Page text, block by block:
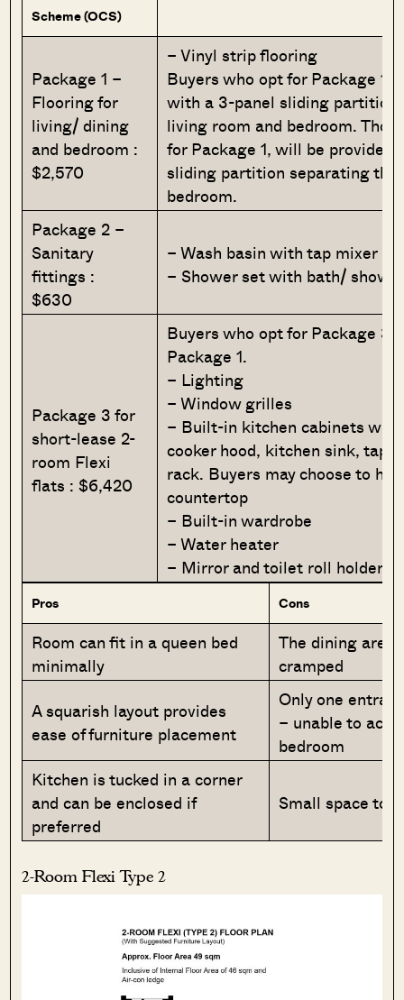
Scheme (OCS)
Package 1 –
Flooring for
living/ dining
and bedroom :
$2,570
– Vinyl strip flooring
Buyers who opt for Package 1,
with a 3-panel sliding
living room and bedroom.
for Package 1, will be provided
sliding partition separating the
bedroom.
Package 2 –
Sanitary
fittings :
$630
– Wash basin with tap mixer
– Shower set with bath/
Package 3 for
short-lease 2-
room Flexi
flats : $6,420
Buyers who opt for Package 3
Package 1.
– Lighting
– Window grilles
– Built-in kitchen cabinets
cooker hood, kitchen sink, tap,
rack. Buyers may choose to
countertop
– Built-in wardrobe
– Water heater
– Mirror and toilet roll holder
Pros Cons
Room can fit in a queen bed
minimally
The dining area
cramped
A squarish layout provides
ease of furniture placement
Only one
– unable to
bedroom
Kitchen is tucked in a corner
and can be enclosed if
preferred
Small space to
2-Room Flexi Type 2